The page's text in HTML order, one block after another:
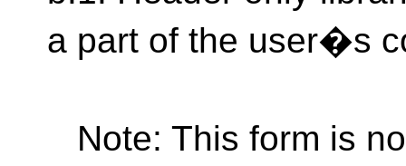
a part of the user�s
Note: This form is